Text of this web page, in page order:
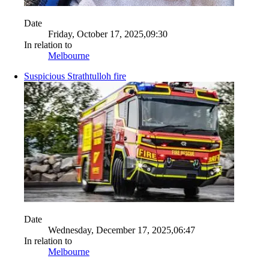
Date
Friday, October 17, 2025,09:30
In relation to
Melbourne
Suspicious Strathtulloh fire
Date
Wednesday, December 17, 2025,06:47
In relation to
Melbourne